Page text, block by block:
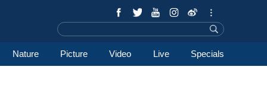
Nature Picture Video Live Specials